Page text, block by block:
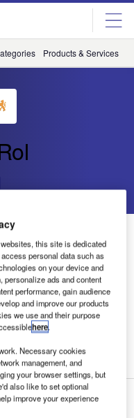
Products & Services
from Reflex-
guarantee a perfect
hardware system.
is mounted needs to...
this site is dedicated
personal data such as
on your device and
personalize ads and content
performance, gain audience
and improve our products
we use and their purpose
here.
Necessary cookies
management, and
your browser settings, but
also like to set optional
improve your experience